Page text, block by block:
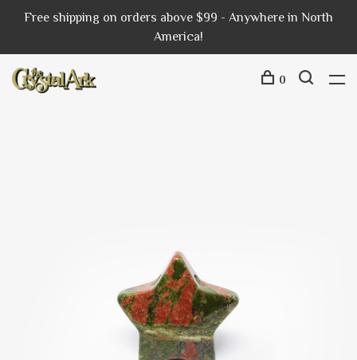
Free shipping on orders above $99 - Anywhere in North
America!
0